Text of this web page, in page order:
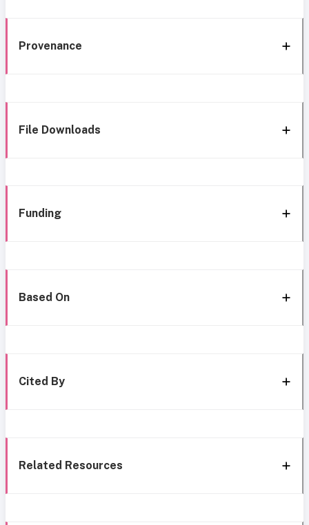
Provenance
File Downloads
Funding
Based On
Cited By
Related Resources